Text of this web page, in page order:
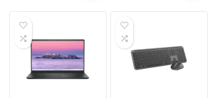
was:
$79.99.
is:
was:
$89.99.
is: